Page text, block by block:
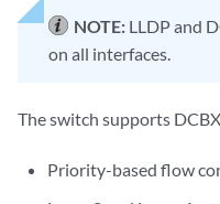
NOTE: LLDP and
on all interfaces.
The switch supports
Priority-based flow